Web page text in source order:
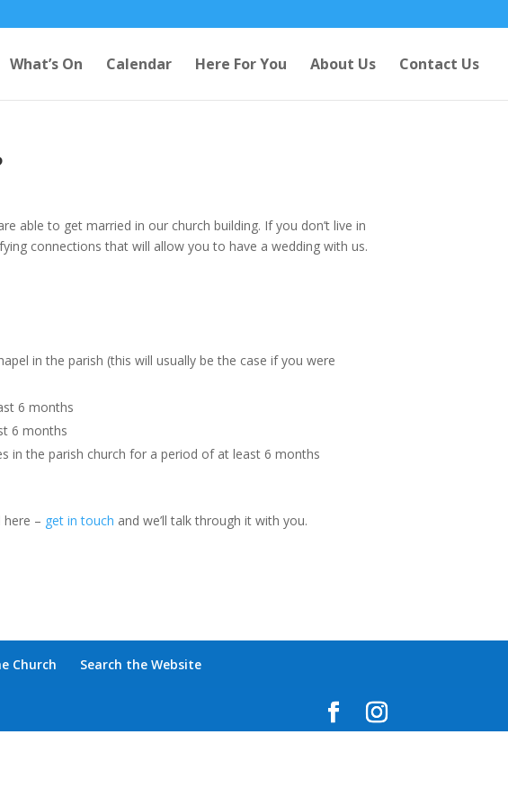
What’s On Calendar Here For You About Us Contact Us
able to get married in our church building. If you don’t live in
connections that will allow you to have a wedding with us.
in the parish (this will usually be the case if you were
6 months
6 months
in the parish church for a period of at least 6 months
– get in touch and we’ll talk through it with you.
Church Search the Website